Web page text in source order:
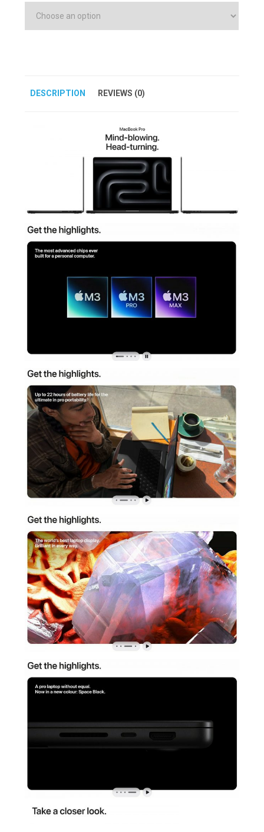
DESCRIPTION REVIEWS (0)